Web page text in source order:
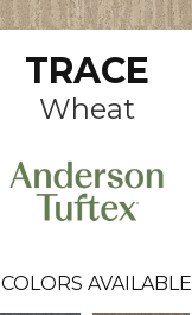
TRACE
Wheat
COLORS AVAILABLE